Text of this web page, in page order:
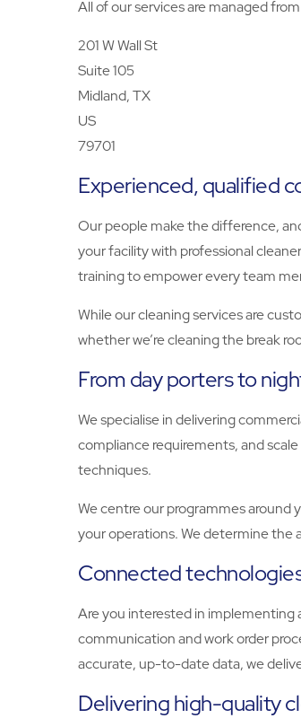
All of our services are managed
201 W Wall St
Suite 105
Midland, TX
US
79701
Experienced, qualified
Our people make the difference,
your facility with professional
training to empower every team
While our cleaning services are
whether we’re cleaning the break
From day porters to
We specialise in delivering
compliance requirements, and
techniques.
We centre our programmes
your operations. We determine the
Connected
Are you interested in
communication and work order
accurate, up-to-date data, we
Delivering high-quality